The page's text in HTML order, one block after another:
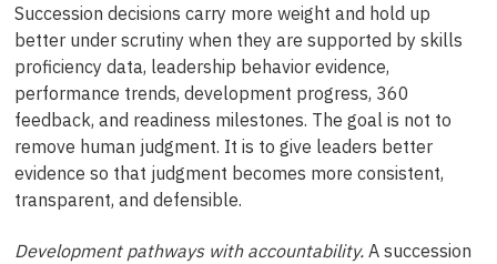
Succession decisions carry more weight and hold up
better under scrutiny when they are supported by skills
proficiency data, leadership behavior evidence,
performance trends, development progress, 360
feedback, and readiness milestones. The goal is not to
remove human judgment. It is to give leaders better
evidence so that judgment becomes more consistent,
transparent, and defensible.
Development pathways with accountability.A succession